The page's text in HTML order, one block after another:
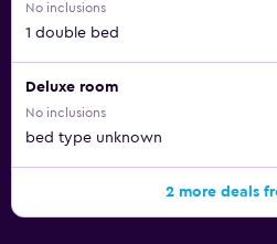
No inclusions
1 double bed
Deluxe room
No inclusions
bed type unknown
2 more deals